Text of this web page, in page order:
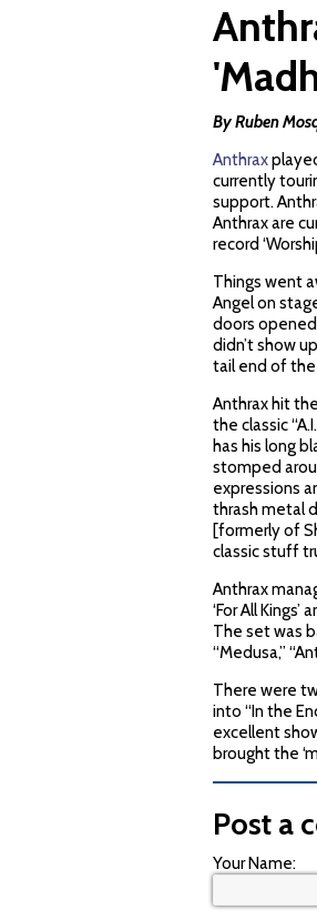
By Ruben
Anthrax
currently
support.
Anthrax are
record
Things went
Angel on
doors
didn’t show
tail end of
Anthrax hit
the classic
has his long
stomped
expressions
thrash metal
[formerly of
classic stuff
Anthrax
‘For All
The set was
“Medusa,”
There were
into “In the
excellent
brought the
Post a
Your Name: